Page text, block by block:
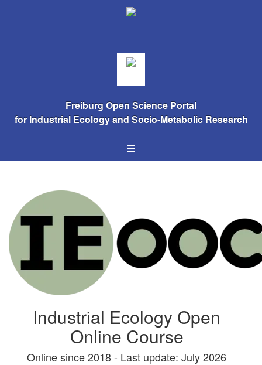
Freiburg Open Science Portal
for Industrial Ecology and Socio-Metabolic Research
≡
Industrial Ecology Open
Online Course
Online since 2018 - Last update: July 2026